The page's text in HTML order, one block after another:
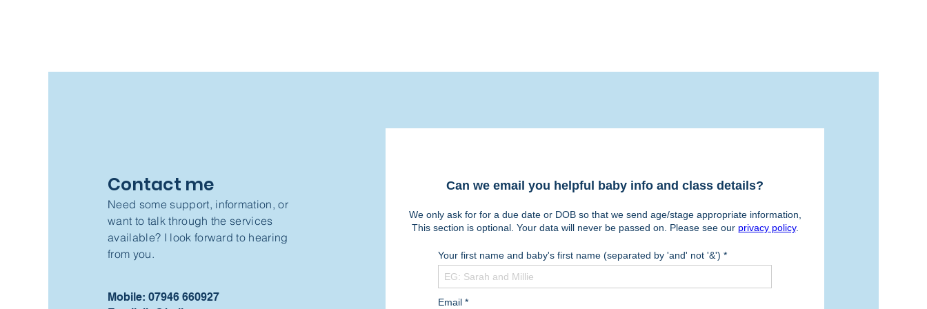
Contact me
Need some support, information, or
want to talk through the services
available? I look forward to hearing
from you.
Mobile: 07946 660927